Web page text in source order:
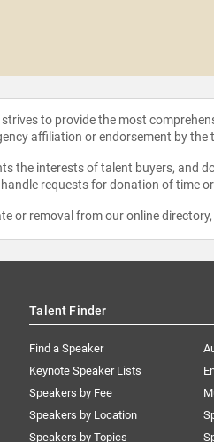
to provide the most
affiliation or endorsement by the
the interests of talent buyers, and
requests for donation of
or removal from our online directory,
Talent Finder
Find a Speaker
Keynote Speaker Lists
Speakers by Fee
Speakers by Location
Speakers by Topics